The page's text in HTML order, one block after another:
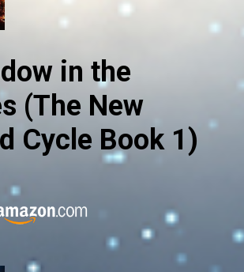
in the
(The New
Cycle Book 1)